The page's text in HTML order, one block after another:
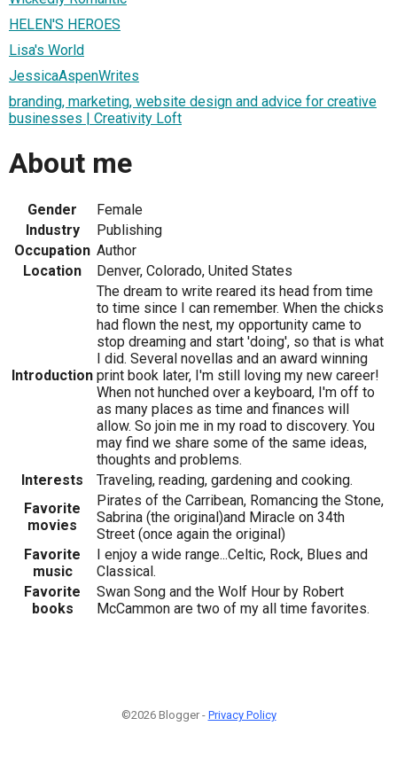
HELEN'S HEROES
Lisa's World
JessicaAspenWrites
branding, marketing, website design and advice for creative
businesses | Creativity Loft
About me
Gender
Female
Industry
Publishing
Occupation Author
Location
Denver, Colorado, United States
Introduction
The dream to write reared its head from time
to time since I can remember. When the chicks
had flown the nest, my opportunity came to
stop dreaming and start 'doing', so that is what
I did. Several novellas and an award winning
print book later, I'm still loving my new career!
When not hunched over a keyboard, I'm off to
as many places as time and finances will
allow. So join me in my road to discovery. You
may find we share some of the same ideas,
thoughts and problems.
Interests
Traveling, reading, gardening and cooking.
Favorite
movies
Pirates of the Carribean, Romancing the Stone,
Sabrina (the original)and Miracle on 34th
Street (once again the original)
Favorite
music
I enjoy a wide range...Celtic, Rock, Blues and
Classical.
Favorite
books
Swan Song and the Wolf Hour by Robert
McCammon are two of my all time favorites.
©2026 Blogger - Privacy Policy